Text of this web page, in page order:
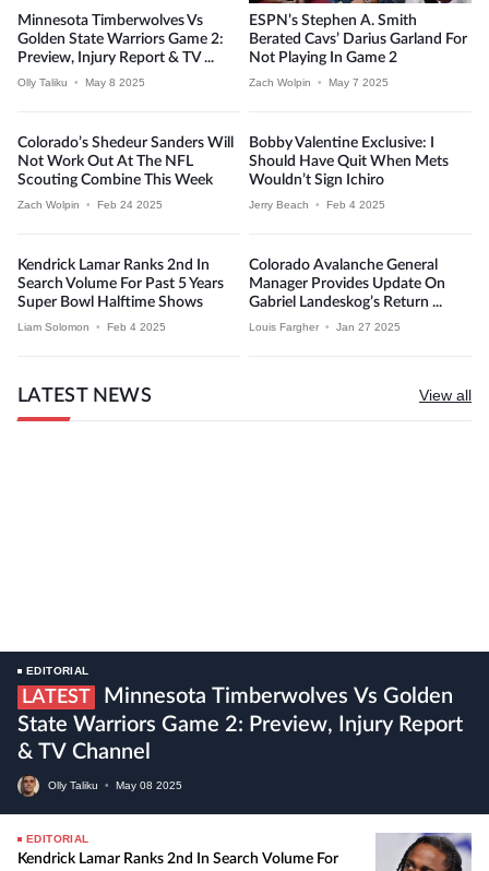
Minnesota Timberwolves Vs
Golden State Warriors Game 2:
Preview, Injury Report & TV ...
Olly Taliku • May 8 2025
ESPN’s Stephen A. Smith
Berated Cavs’ Darius Garland For
Not Playing In Game 2
Zach Wolpin • May 7 2025
Colorado’s Shedeur Sanders Will
Not Work Out At The NFL
Scouting Combine This Week
Zach Wolpin • Feb 24 2025
Bobby Valentine Exclusive: I
Should Have Quit When Mets
Wouldn’t Sign Ichiro
Jerry Beach • Feb 4 2025
Kendrick Lamar Ranks 2nd In
Search Volume For Past 5 Years
Super Bowl Halftime Shows
Liam Solomon • Feb 4 2025
Colorado Avalanche General
Manager Provides Update On
Gabriel Landeskog’s Return ...
Louis Fargher • Jan 27 2025
LATEST NEWS View all
EDITORIAL
LATEST
State Warriors Game 2: Preview, Injury Report
& TV Channel
Olly Taliku • May 08 2025
EDITORIAL
Kendrick Lamar Ranks 2nd In Search Volume For